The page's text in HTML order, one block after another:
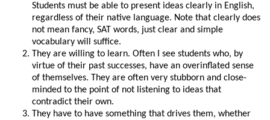
Students must be able to present ideas clearly in English,
regardless of their native language. Note that clearly does
not mean fancy, SAT words, just clear and simple
vocabulary will suffice.
They are willing to learn. Often I see students who, by
virtue of their past successes, have an overinflated sense
of themselves. They are often very stubborn and close-
minded to the point of not listening to ideas that
contradict their own.
They have to have something that drives them, whether